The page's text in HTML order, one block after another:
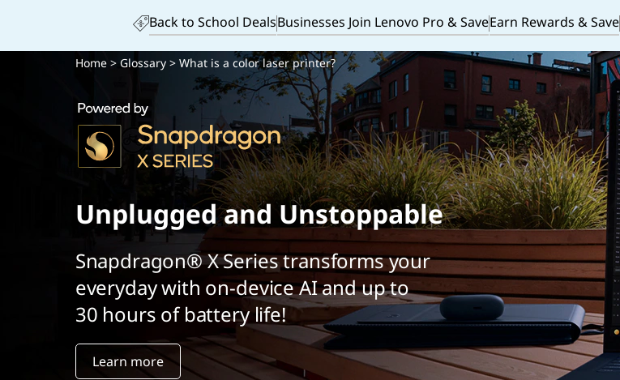
i
Back to School DealsBusinesses Join Lenovo Pro & SaveEarn Rewards & Save
Home> Glossary> What is a color laser printer?
Unplugged and Unstoppable
Snapdragon® X Series transforms your
everyday with on-device AI and up to
30 hours of battery life!
Learn more